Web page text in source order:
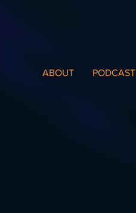
ABOUT PODCAST